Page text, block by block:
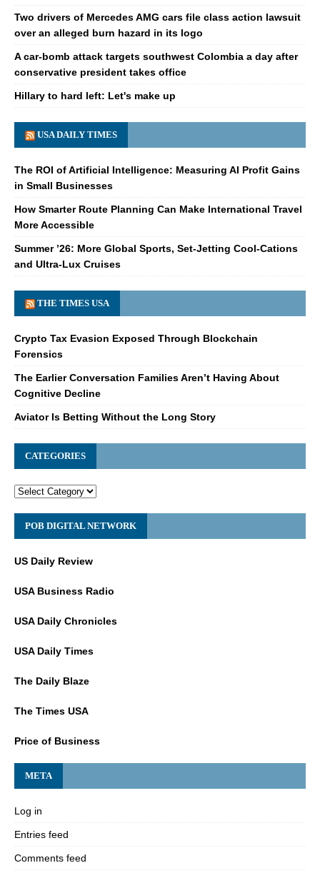
Two drivers of Mercedes AMG cars file class action lawsuit
over an alleged burn hazard in its logo
A car-bomb attack targets southwest Colombia a day after
conservative president takes office
Hillary to hard left: Let's make up
USA DAILY TIMES
The ROI of Artificial Intelligence: Measuring AI Profit Gains
in Small Businesses
How Smarter Route Planning Can Make International Travel
More Accessible
Summer ’26: More Global Sports, Set-Jetting Cool-Cations
and Ultra-Lux Cruises
THE TIMES USA
Crypto Tax Evasion Exposed Through Blockchain
Forensics
The Earlier Conversation Families Aren’t Having About
Cognitive Decline
Aviator Is Betting Without the Long Story
CATEGORIES
POB DIGITAL NETWORK
US Daily Review
USA Business Radio
USA Daily Chronicles
USA Daily Times
The Daily Blaze
The Times USA
Price of Business
META
Log in
Entries feed
Comments feed